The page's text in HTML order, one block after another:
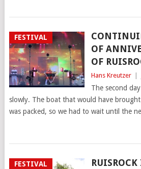
FESTIVAL
OF
OF
Hans Kreutzer
The second
slowly. The boat that would have
was packed, so we had to wait until the
FESTIVAL